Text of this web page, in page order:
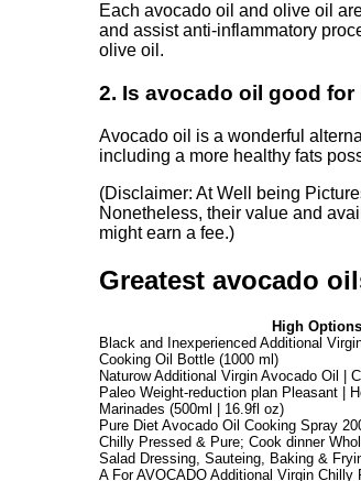
Each avocado oil and olive oil
and assist anti-inflammatory
olive oil.
2. Is avocado oil good for
Avocado oil is a wonderful
including a more healthy fats
(Disclaimer: At Well being
Nonetheless, their value and
might earn a fee.)
Greatest avocado
High
Black and Inexperienced Additional
Cooking Oil Bottle (1000 ml)
Naturow Additional Virgin Avocado Oil |
Paleo Weight-reduction plan Pleasant |
Marinades (500ml | 16.9fl oz)
Pure Diet Avocado Oil Cooking Spray
Chilly Pressed & Pure; Cook dinner
Salad Dressing, Sauteing, Baking &
A For AVOCADO Additional Virgin